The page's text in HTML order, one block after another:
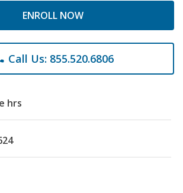
ENROLL NOW
Call Us: 855.520.6806
hrs